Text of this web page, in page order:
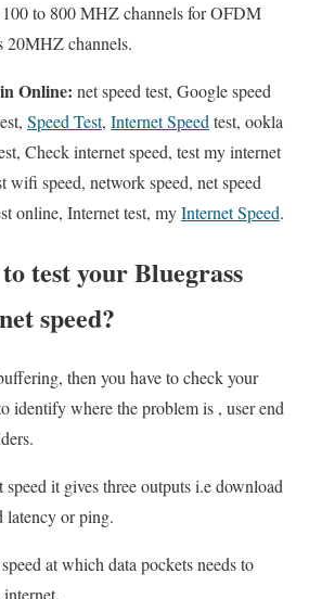
to 800 MHZ channels for OFDM
20MHZ channels.
Online: net speed test, Google speed
Speed Test, Internet Speedtest, ookla
Check internet speed, test my internet
wifi speed, network speed, net speed
online, Internet test, myInternet Speed.
test your Bluegrass
speed?
then you have to check your
identify where the problem is , user end
it gives three outputs i.e download
latency or ping.
at which data pockets needs to